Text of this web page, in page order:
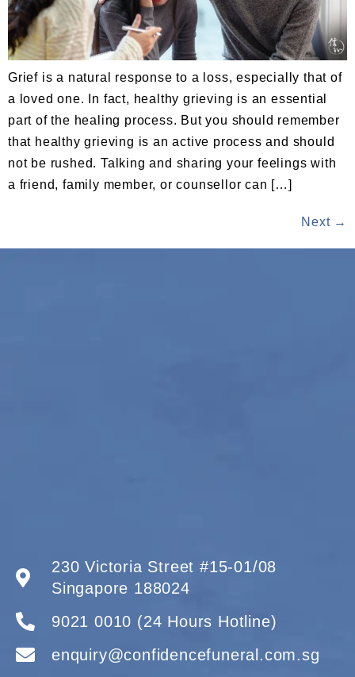
Grief is a natural response to a loss, especially that of
a loved one. In fact, healthy grieving is an essential
part of the healing process. But you should remember
that healthy grieving is an active process and should
not be rushed. Talking and sharing your feelings with
a friend, family member, or counsellor can […]
Next →
230 Victoria Street #15-01/08
Singapore 188024
9021 0010 (24 Hours Hotline)
enquiry@confidencefuneral.com.sg